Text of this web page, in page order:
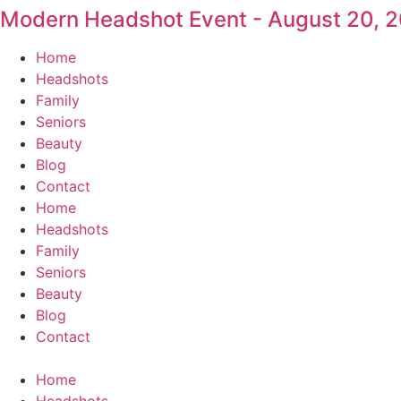
Skip
content
Modern Headshot Event - August 20,
Home
Headshots
Family
Seniors
Beauty
Blog
Contact
Home
Headshots
Family
Seniors
Beauty
Blog
Contact
Home